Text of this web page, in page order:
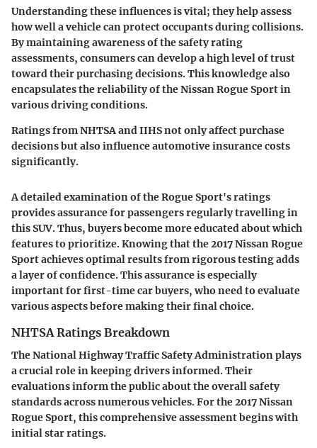
Understanding these influences is vital; they help assess
how well a vehicle can protect occupants during collisions.
By maintaining awareness of the safety rating
assessments, consumers can develop a high level of trust
toward their purchasing decisions. This knowledge also
encapsulates the reliability of the Nissan Rogue Sport in
various driving conditions.
Ratings from NHTSA and IIHS not only affect purchase
decisions but also influence automotive insurance costs
significantly.
A detailed examination of the Rogue Sport's ratings
provides assurance for passengers regularly travelling in
this SUV. Thus, buyers become more educated about which
features to prioritize. Knowing that the 2017 Nissan Rogue
Sport achieves optimal results from rigorous testing adds
a layer of confidence. This assurance is especially
important for first-time car buyers, who need to evaluate
various aspects before making their final choice.
NHTSA Ratings Breakdown
The National Highway Traffic Safety Administration plays
a crucial role in keeping drivers informed. Their
evaluations inform the public about the overall safety
standards across numerous vehicles. For the 2017 Nissan
Rogue Sport, this comprehensive assessment begins with
initial star ratings.